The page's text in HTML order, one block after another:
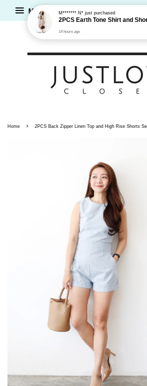
Menu
Home › 2PCS Back Zipper Linen Top and High Rise Shorts
M******* N*just purchased
2PCS Earth Tone Shirt and
14 hours ago